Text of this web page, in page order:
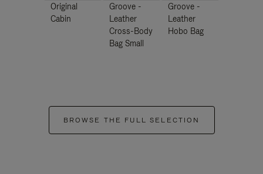
Original
Cabin
Groove -
Leather
Cross-Body
Bag Small
Groove -
Leather
Hobo Bag
BROWSE THE FULL SELECTION